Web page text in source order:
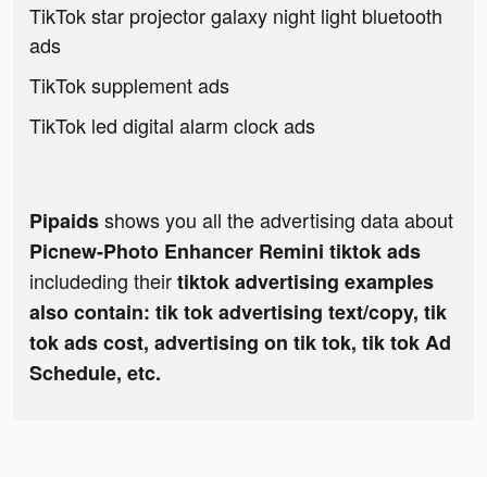
TikTok star projector galaxy night light bluetooth
ads
TikTok supplement ads
TikTok led digital alarm clock ads
Pipaidsshows you all the advertising data about
Picnew-Photo Enhancer Remini tiktok ads
includeding theirtiktok advertising examples
also contain: tik tok advertising text/copy, tik
tok ads cost, advertising on tik tok, tik tok Ad
Schedule, etc.